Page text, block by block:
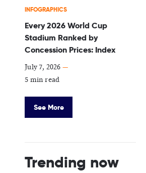
INFOGRAPHICS
Every 2026 World Cup
Stadium Ranked by
Concession Prices: Index
July 7, 2026 —
5 min read
See More
Trending now